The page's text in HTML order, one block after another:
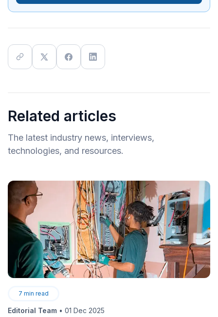
Related articles
The latest industry news, interviews,
technologies, and resources.
7 min read
Editorial Team • 01 Dec 2025